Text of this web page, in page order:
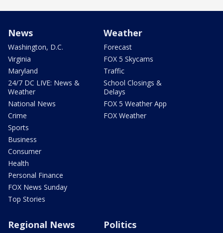
News
Washington, D.C.
Virginia
Maryland
24/7 DC LIVE: News &
Weather
National News
Crime
Sports
Business
Consumer
Health
Personal Finance
FOX News Sunday
Top Stories
Weather
Forecast
FOX 5 Skycams
Traffic
School Closings &
Delays
FOX 5 Weather App
FOX Weather
Regional News Politics